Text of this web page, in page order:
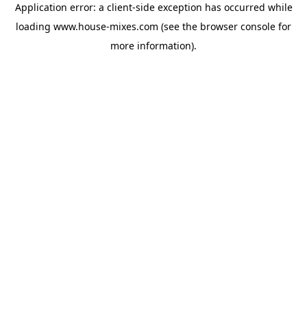
Application error: a client-side exception has occurred while
loading www.house-mixes.com (see the browser console for
more information).